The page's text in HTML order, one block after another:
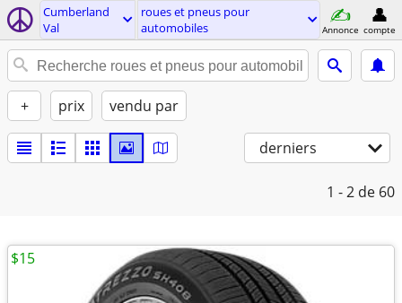
Cumberland
Val
roues et pneus pour
automobiles
Annonce compte
+ prix vendu par
derniers
1 - 2 de 60
$15